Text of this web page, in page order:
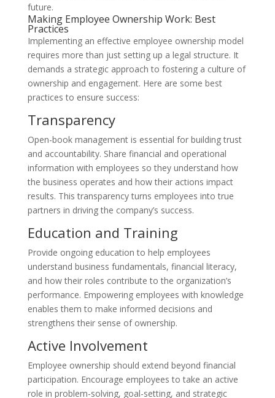
future.
Making Employee Ownership Work: Best
Practices
Implementing an effective employee ownership model
requires more than just setting up a legal structure. It
demands a strategic approach to fostering a culture of
ownership and engagement. Here are some best
practices to ensure success:
Transparency
Open-book management is essential for building trust
and accountability. Share financial and operational
information with employees so they understand how
the business operates and how their actions impact
results. This transparency turns employees into true
partners in driving the company’s success.
Education and Training
Provide ongoing education to help employees
understand business fundamentals, financial literacy,
and how their roles contribute to the organization’s
performance. Empowering employees with knowledge
enables them to make informed decisions and
strengthens their sense of ownership.
Active Involvement
Employee ownership should extend beyond financial
participation. Encourage employees to take an active
role in problem-solving, goal-setting, and strategic